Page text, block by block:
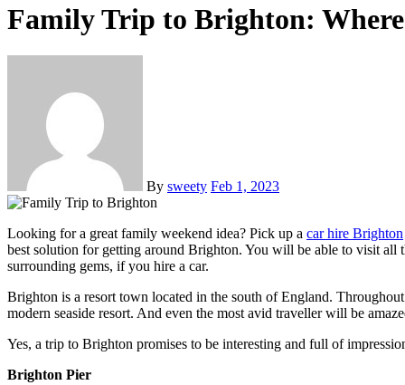
Family Trip to Brighton:
By sweety Feb 1, 2023
Looking for a great family weekend idea? Pick up a car hire Brighton
best solution for getting around Brighton. You will be able to visit all
surrounding gems, if you hire a car.
Brighton is a resort town located in the south of England.
modern seaside resort. And even the most avid traveller will be
Yes, a trip to Brighton promises to be interesting and full of
Brighton Pier